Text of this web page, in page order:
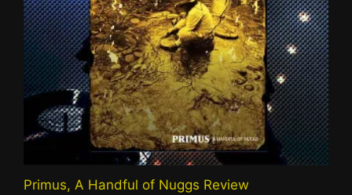
Primus, A Handful of Nuggs Review